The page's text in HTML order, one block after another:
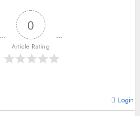
0
Article Rating
Login